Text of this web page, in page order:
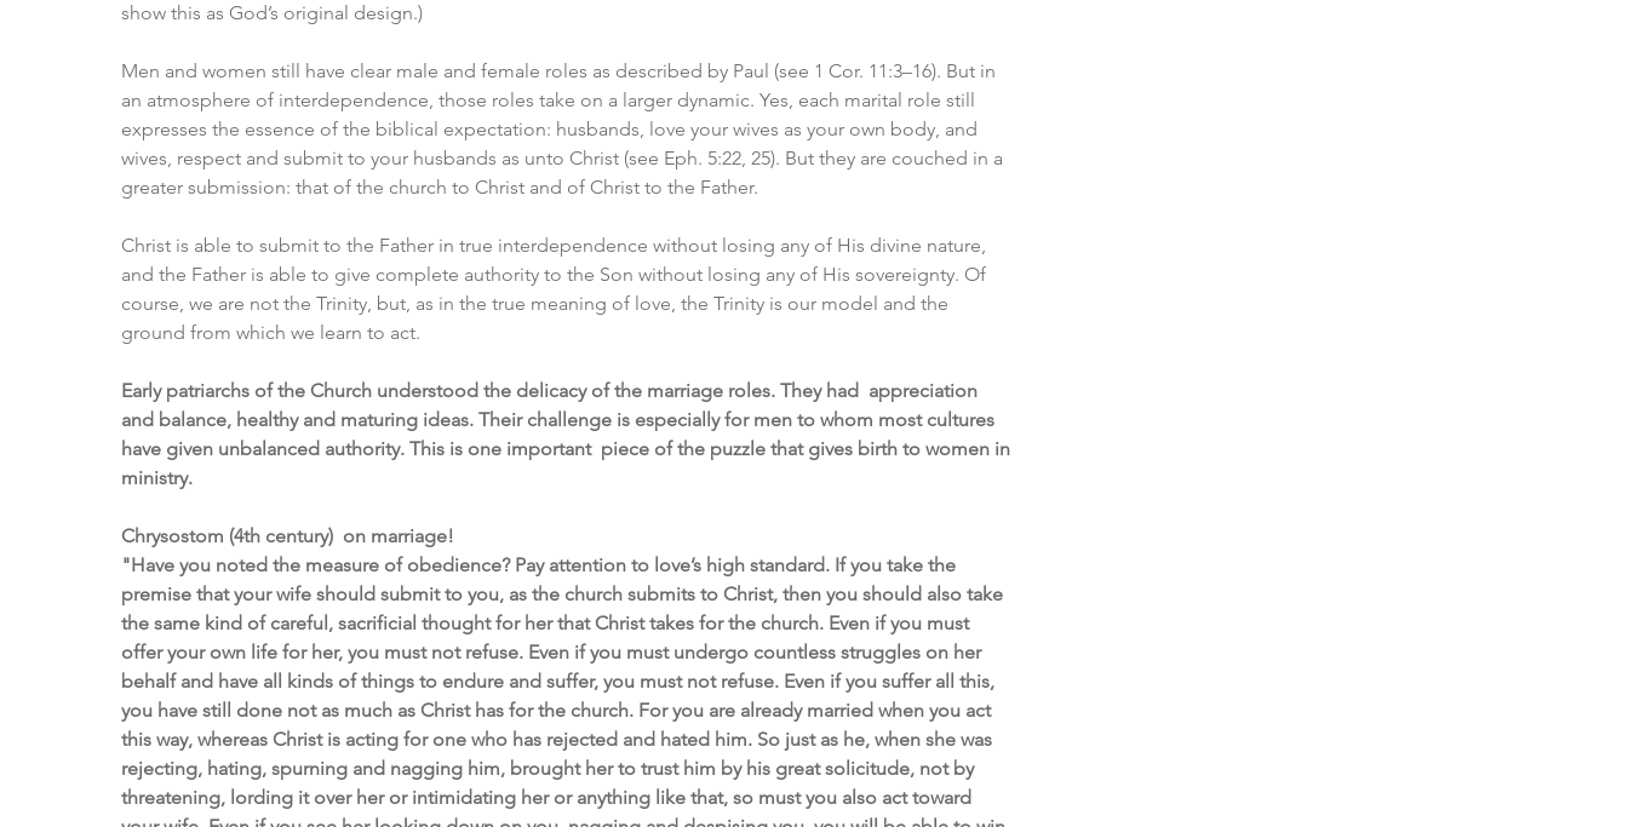
show this as God’s original design.)
Men and women still have clear male and female roles as described by Paul (see 1 Cor. 11:3–16). But in
an atmosphere of interdependence, those roles take on a larger dynamic. Yes, each marital role still
expresses the essence of the biblical expectation: husbands, love your wives as your own body, and
wives, respect and submit to your husbands as unto Christ (see Eph. 5:22, 25). But they are couched in a
greater submission: that of the church to Christ and of Christ to the Father.
Christ is able to submit to the Father in true interdependence without losing any of His divine nature,
and the Father is able to give complete authority to the Son without losing any of His sovereignty. Of
course, we are not the Trinity, but, as in the true meaning of love, the Trinity is our model and the
ground from which we learn to act.
Early patriarchs of the Church understood the delicacy of the marriage roles. They had  appreciation
and balance, healthy and maturing ideas. Their challenge is especially for men to whom most cultures
have given unbalanced authority. This is one important  piece of the puzzle that gives birth to women in
ministry.
Chrysostom (4th century)  on marriage!
"Have you noted the measure of obedience? Pay attention to love’s high standard. If you take the
premise that your wife should submit to you, as the church submits to Christ, then you should also take
the same kind of careful, sacrificial thought for her that Christ takes for the church. Even if you must
offer your own life for her, you must not refuse. Even if you must undergo countless struggles on her
behalf and have all kinds of things to endure and suffer, you must not refuse. Even if you suffer all this,
you have still done not as much as Christ has for the church. For you are already married when you act
this way, whereas Christ is acting for one who has rejected and hated him. So just as he, when she was
rejecting, hating, spurning and nagging him, brought her to trust him by his great solicitude, not by
threatening, lording it over her or intimidating her or anything like that, so must you also act toward